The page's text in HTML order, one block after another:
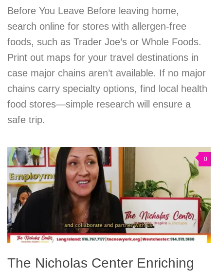
Before You Leave Before leaving home,
search online for stores with allergen-free
foods, such as Trader Joe’s or Whole Foods.
Print out maps for your travel destinations in
case major chains aren’t available. If no major
chains carry specialty options, find local health
food stores—simple research will ensure a
safe trip.
0
The Nicholas Center Enriching